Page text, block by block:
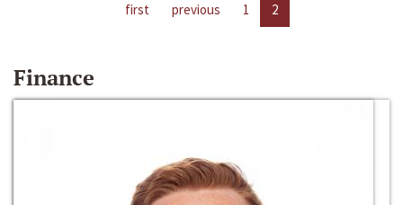
first previous 1 2
Finance